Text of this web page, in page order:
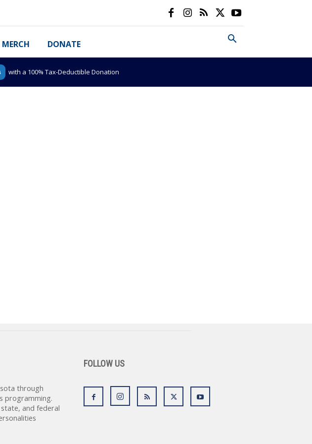
MERCH DONATE
with a 100% Tax-Deductible Donation
through
programming.
and federal
FOLLOW US